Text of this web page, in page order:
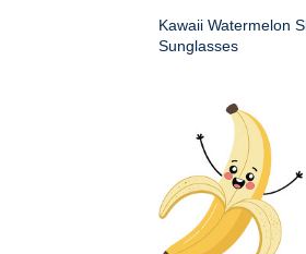
Kawaii Watermelon
Sunglasses